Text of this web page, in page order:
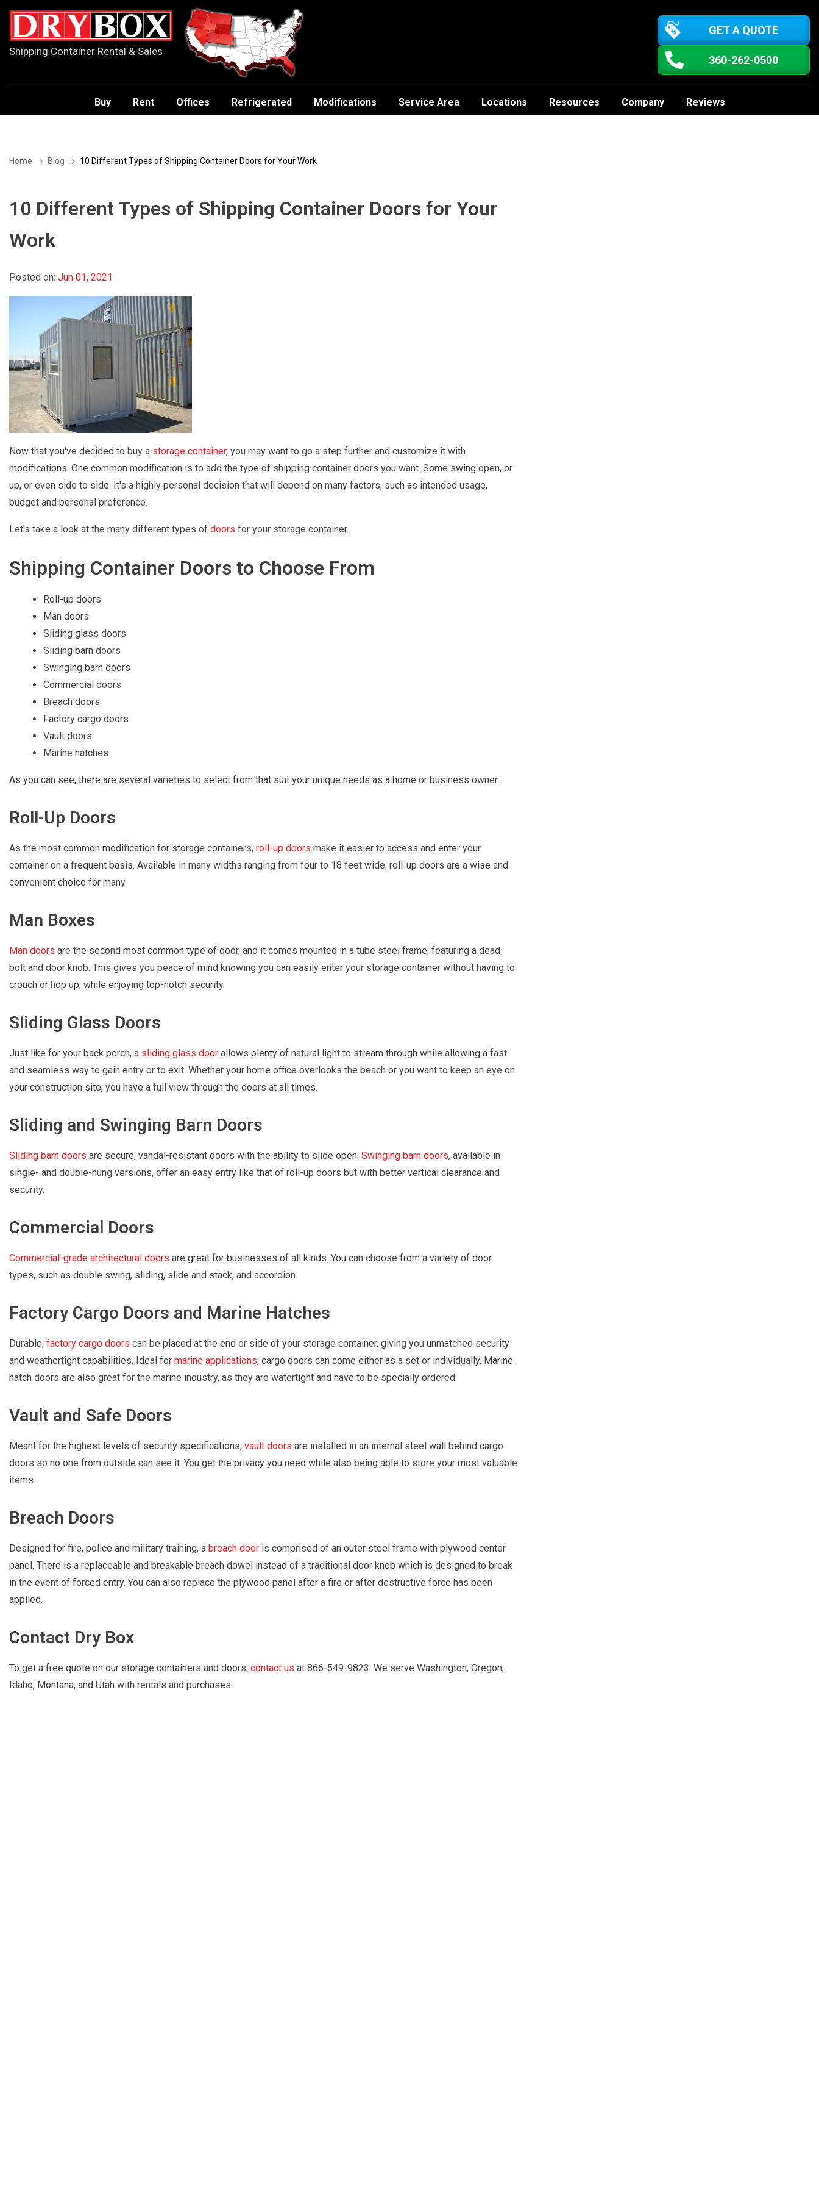
Shipping Container Rental & Sales
GET A QUOTE
360-262-0500
Buy Rent Offices Refrigerated Modifications Service Area Locations Resources Company Reviews
Home Blog 10 Different Types of Shipping Container Doors for Your Work
10 Different Types of Shipping Container Doors for Your
Work
Posted on: Jun 01, 2021
Now that you've decided to buy a storage container, you may want to go a step further and customize it with
modifications. One common modification is to add the type of shipping container doors you want. Some swing open, or
up, or even side to side. It's a highly personal decision that will depend on many factors, such as intended usage,
budget and personal preference.
Let's take a look at the many different types of doors for your storage container.
Shipping Container Doors to Choose From
Roll-up doors
Man doors
Sliding glass doors
Sliding barn doors
Swinging barn doors
Commercial doors
Breach doors
Factory cargo doors
Vault doors
Marine hatches
As you can see, there are several varieties to select from that suit your unique needs as a home or business owner.
Roll-Up Doors
As the most common modification for storage containers, roll-up doors make it easier to access and enter your
container on a frequent basis. Available in many widths ranging from four to 18 feet wide, roll-up doors are a wise and
convenient choice for many.
Man Boxes
Man doors are the second most common type of door, and it comes mounted in a tube steel frame, featuring a dead
bolt and door knob. This gives you peace of mind knowing you can easily enter your storage container without having to
crouch or hop up, while enjoying top-notch security.
Sliding Glass Doors
Just like for your back porch, a sliding glass door allows plenty of natural light to stream through while allowing a fast
and seamless way to gain entry or to exit. Whether your home office overlooks the beach or you want to keep an eye on
your construction site, you have a full view through the doors at all times.
Sliding and Swinging Barn Doors
Sliding barn doors are secure, vandal-resistant doors with the ability to slide open. Swinging barn doors, available in
single- and double-hung versions, offer an easy entry like that of roll-up doors but with better vertical clearance and
security.
Commercial Doors
Commercial-grade architectural doors are great for businesses of all kinds. You can choose from a variety of door
types, such as double swing, sliding, slide and stack, and accordion.
Factory Cargo Doors and Marine Hatches
Durable, factory cargo doors can be placed at the end or side of your storage container, giving you unmatched security
and weathertight capabilities. Ideal for marine applications, cargo doors can come either as a set or individually. Marine
hatch doors are also great for the marine industry, as they are watertight and have to be specially ordered.
Vault and Safe Doors
Meant for the highest levels of security specifications, vault doors are installed in an internal steel wall behind cargo
doors so no one from outside can see it. You get the privacy you need while also being able to store your most valuable
items.
Breach Doors
Designed for fire, police and military training, a breach door is comprised of an outer steel frame with plywood center
panel. There is a replaceable and breakable breach dowel instead of a traditional door knob which is designed to break
in the event of forced entry. You can also replace the plywood panel after a fire or after destructive force has been
applied.
Contact Dry Box
To get a free quote on our storage containers and doors, contact us at 866-549-9823. We serve Washington, Oregon,
Idaho, Montana, and Utah with rentals and purchases.